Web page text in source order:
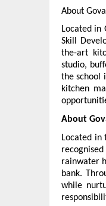
About
Located in
Skill
the-art
studio,
the school
kitchen
About
Located in
rainwater
bank.
while